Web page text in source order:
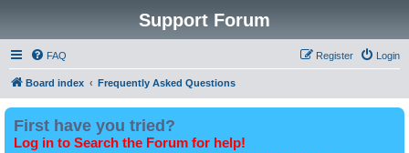
Support Forum
FAQ Login
Register
Board index Frequently Asked Questions
First have you tried?
Log in to Search the Forum for help!